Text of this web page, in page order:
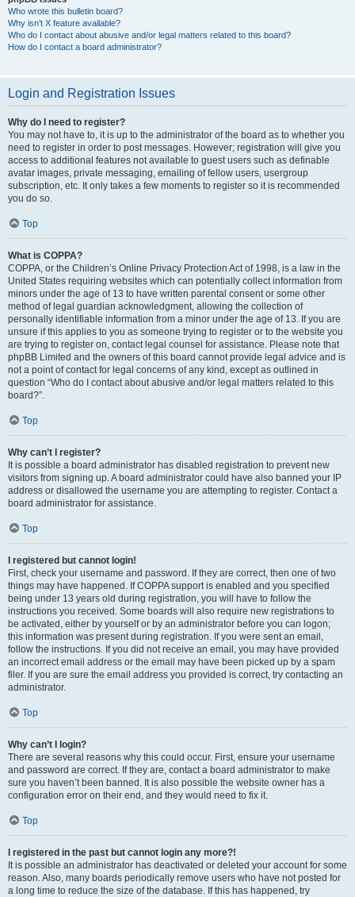
Who wrote this bulletin board?
Why isn’t X feature available?
Who do I contact about abusive and/or legal matters related to this board?
How do I contact a board administrator?
Login and Registration Issues
Why do I need to register?
You may not have to, it is up to the administrator of the board as to whether you
need to register in order to post messages. However; registration will give you
access to additional features not available to guest users such as definable
avatar images, private messaging, emailing of fellow users, usergroup
subscription, etc. It only takes a few moments to register so it is recommended
you do so.
Top
What is COPPA?
COPPA, or the Children’s Online Privacy Protection Act of 1998, is a law in the
United States requiring websites which can potentially collect information from
minors under the age of 13 to have written parental consent or some other
method of legal guardian acknowledgment, allowing the collection of
personally identifiable information from a minor under the age of 13. If you are
unsure if this applies to you as someone trying to register or to the website you
are trying to register on, contact legal counsel for assistance. Please note that
phpBB Limited and the owners of this board cannot provide legal advice and is
not a point of contact for legal concerns of any kind, except as outlined in
question “Who do I contact about abusive and/or legal matters related to this
board?”.
Top
Why can’t I register?
It is possible a board administrator has disabled registration to prevent new
visitors from signing up. A board administrator could have also banned your IP
address or disallowed the username you are attempting to register. Contact a
board administrator for assistance.
Top
I registered but cannot login!
First, check your username and password. If they are correct, then one of two
things may have happened. If COPPA support is enabled and you specified
being under 13 years old during registration, you will have to follow the
instructions you received. Some boards will also require new registrations to
be activated, either by yourself or by an administrator before you can logon;
this information was present during registration. If you were sent an email,
follow the instructions. If you did not receive an email, you may have provided
an incorrect email address or the email may have been picked up by a spam
filer. If you are sure the email address you provided is correct, try contacting an
administrator.
Top
Why can’t I login?
There are several reasons why this could occur. First, ensure your username
and password are correct. If they are, contact a board administrator to make
sure you haven’t been banned. It is also possible the website owner has a
configuration error on their end, and they would need to fix it.
Top
I registered in the past but cannot login any more?!
It is possible an administrator has deactivated or deleted your account for some
reason. Also, many boards periodically remove users who have not posted for
a long time to reduce the size of the database. If this has happened, try